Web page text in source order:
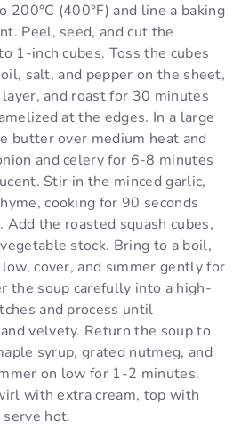
200°C (400°F) and line a baking
Peel, seed, and cut the
1-inch cubes. Toss the cubes
salt, and pepper on the sheet,
and roast for 30 minutes
at the edges. In a large
butter over medium heat and
and celery for 6-8 minutes
Stir in the minced garlic,
cooking for 90 seconds
the roasted squash cubes,
stock. Bring to a boil,
cover, and simmer gently for
the soup carefully into a high-
and process until
velvety. Return the soup to
syrup, grated nutmeg, and
on low for 1-2 minutes.
with extra cream, top with
hot.